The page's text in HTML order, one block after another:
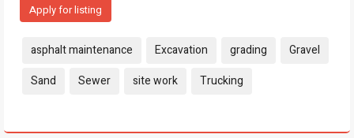
Apply for listing
Tags:
asphalt maintenance Excavation grading
Gravel
Sand
Sewer site work Trucking